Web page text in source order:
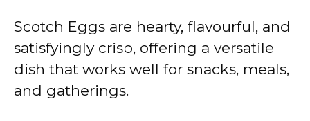
Scotch Eggs are hearty, flavourful, and
satisfyingly crisp, offering a versatile
dish that works well for snacks, meals,
and gatherings.